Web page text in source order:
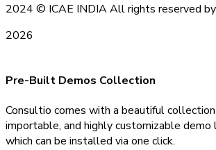
2024 © ICAE INDIA All rights reserved by
2026
Pre-Built Demos Collection
Consultio comes with a beautiful
importable, and highly customizable
which can be installed via one click.